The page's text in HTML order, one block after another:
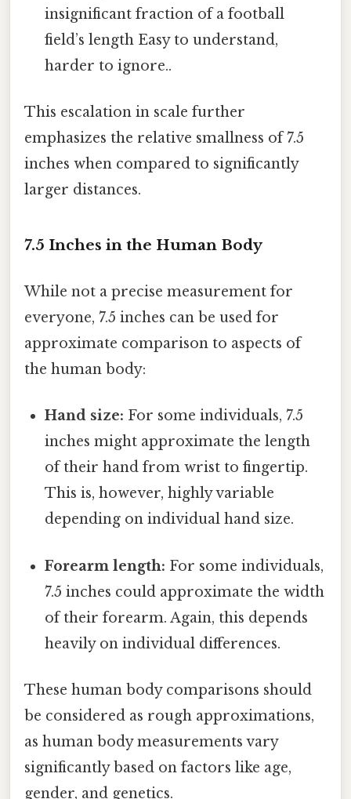
insignificant fraction of a football
field’s length Easy to understand,
harder to ignore..
This escalation in scale further
emphasizes the relative smallness of 7.5
inches when compared to significantly
larger distances.
7.5 Inches in the Human Body
While not a precise measurement for
everyone, 7.5 inches can be used for
approximate comparison to aspects of
the human body:
Hand size: For some individuals, 7.5
inches might approximate the length
of their hand from wrist to fingertip.
This is, however, highly variable
depending on individual hand size.
Forearm length: For some individuals,
7.5 inches could approximate the width
of their forearm. Again, this depends
heavily on individual differences.
These human body comparisons should
be considered as rough approximations,
as human body measurements vary
significantly based on factors like age,
gender, and genetics.